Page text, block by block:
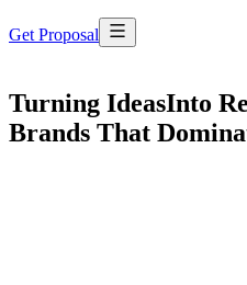
Get Proposal
Turning IdeasInto
Brands That